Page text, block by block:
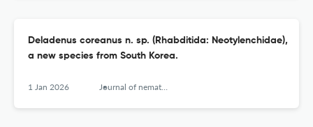
Deladenus coreanus n. sp. (Rhabditida: Neotylenchidae),
a new species from South Korea.
1 Jan 2026 Journal of nematology